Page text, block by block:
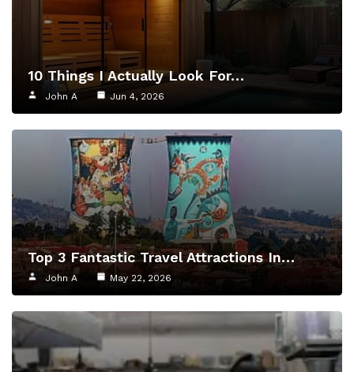
10 Things I Actually Look For…
John A Jun 4, 2026
Top 3 Fantastic Travel Attractions In…
John A May 22, 2026